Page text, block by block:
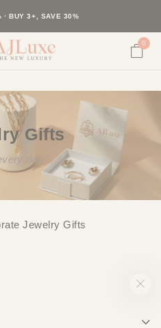
DAY RETURNS · FREE SHIPPING
· BUY 3+, SAVE 30%
0
Gifts
day
Jewelry Gifts